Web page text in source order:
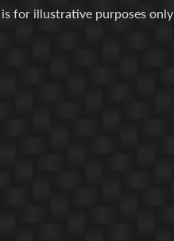
for illustrative purposes